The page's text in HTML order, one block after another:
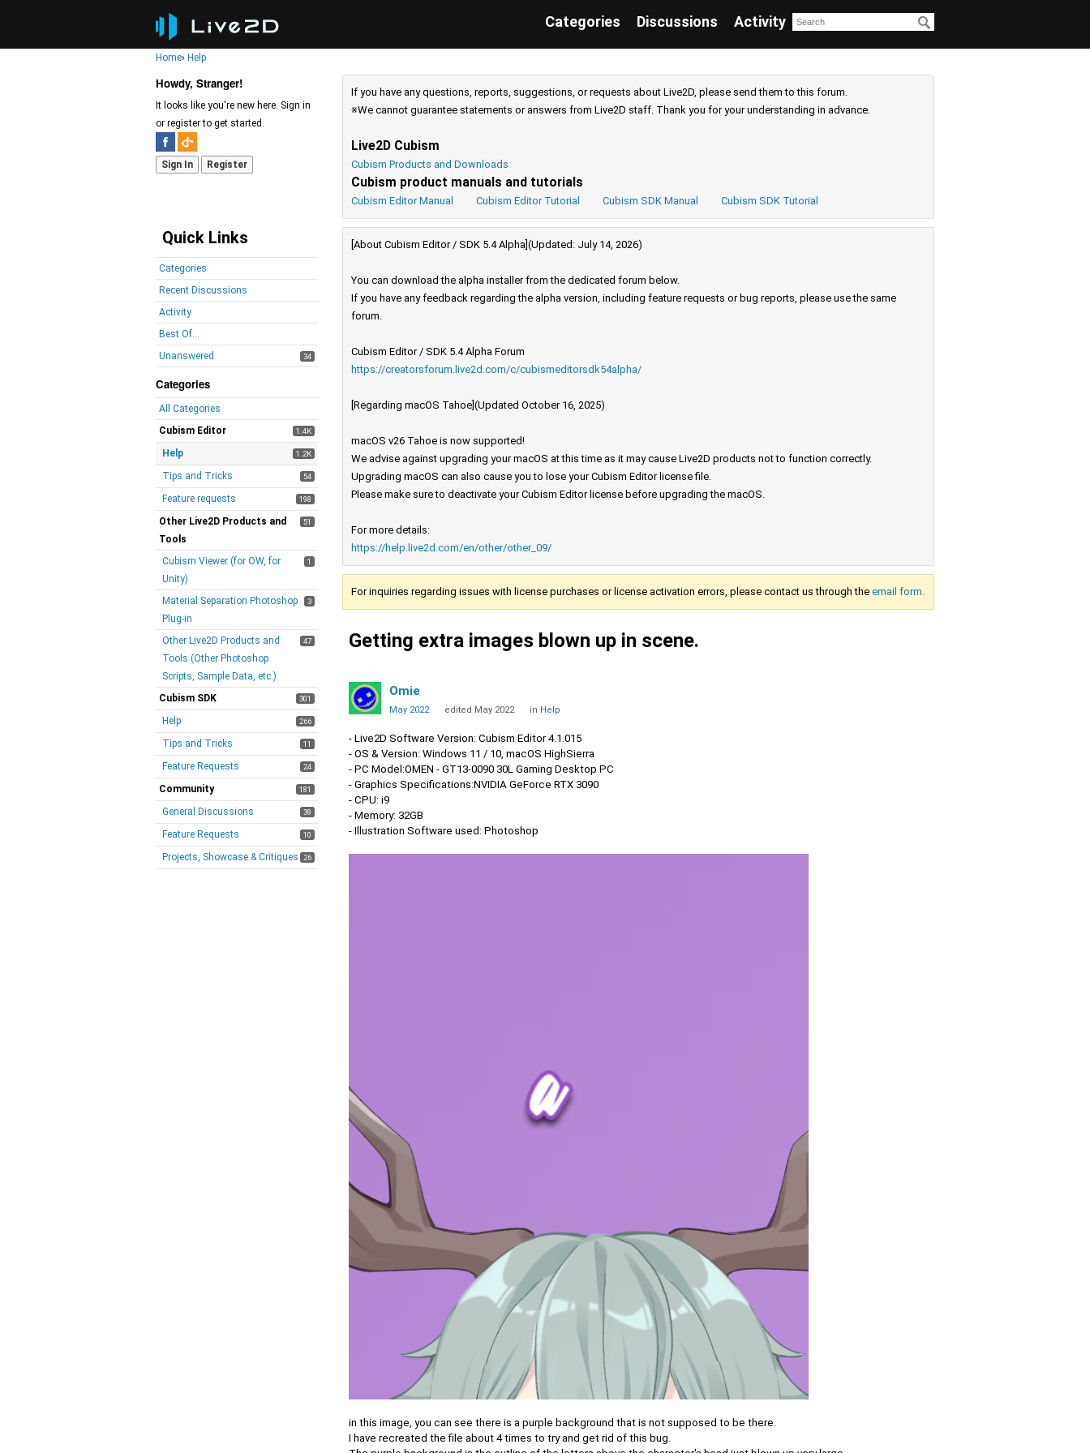
Categories Discussions Activity
Home› Help
Howdy, Stranger!
It looks like you're new here. Sign in
or register to get started.
Sign In Register
Quick Links
Categories
Recent Discussions
Activity
Best Of...
Unanswered
34
Categories
All Categories
1.4K
Cubism Editor
1.2K
Help
54
Tips and Tricks
198
Feature requests
51
Other Live2D Products and
Tools
1
Cubism Viewer (for OW, for
Unity)
3
Material Separation Photoshop
Plug-in
47
Other Live2D Products and
Tools (Other Photoshop
Scripts, Sample Data, etc.)
301
Cubism SDK
266
Help
11
Tips and Tricks
24
Feature Requests
181
Community
39
General Discussions
10
Feature Requests
26
Projects, Showcase & Critiques
If you have any questions, reports, suggestions, or requests about Live2D, please send them to this forum.
※We cannot guarantee statements or answers from Live2D staff. Thank you for your understanding in advance.
Live2D Cubism
Cubism Products and Downloads
Cubism product manuals and tutorials
Cubism Editor Manual Cubism Editor Tutorial Cubism SDK Manual Cubism SDK Tutorial
[About Cubism Editor / SDK 5.4 Alpha](Updated: July 14, 2026)
You can download the alpha installer from the dedicated forum below.
If you have any feedback regarding the alpha version, including feature requests or bug reports, please use the same
forum.
Cubism Editor / SDK 5.4 Alpha Forum
https://creatorsforum.live2d.com/c/cubismeditorsdk54alpha/
[Regarding macOS Tahoe](Updated October 16, 2025)
macOS v26 Tahoe is now supported!
We advise against upgrading your macOS at this time as it may cause Live2D products not to function correctly.
Upgrading macOS can also cause you to lose your Cubism Editor license file.
Please make sure to deactivate your Cubism Editor license before upgrading the macOS.
For more details:
https://help.live2d.com/en/other/other_09/
For inquiries regarding issues with license purchases or license activation errors, please contact us through the email form.
Getting extra images blown up in scene.
Omie
May 2022 edited May 2022 in Help
- Live2D Software Version: Cubism Editor 4.1.015
- OS & Version: Windows 11 / 10, macOS HighSierra
- PC Model:OMEN - GT13-0090 30L Gaming Desktop PC
- Graphics Specifications:NVIDIA GeForce RTX 3090
- CPU: i9
- Memory: 32GB
- Illustration Software used: Photoshop
in this image, you can see there is a purple background that is not supposed to be there.
I have recreated the file about 4 times to try and get rid of this bug.